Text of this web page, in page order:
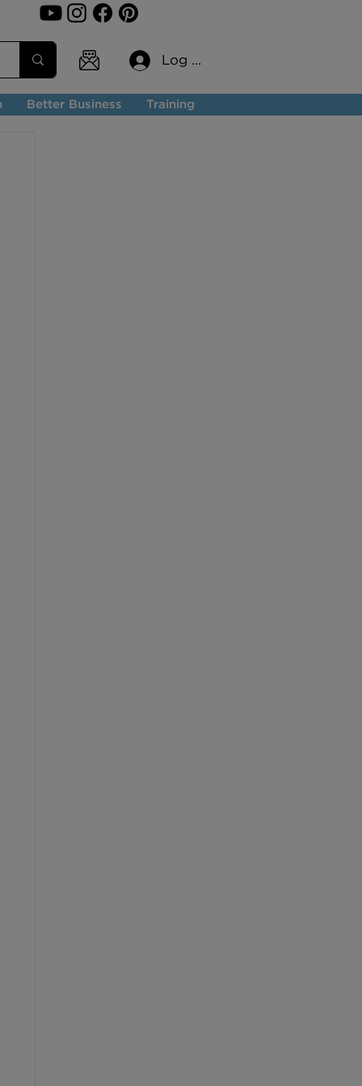
Better Business Training
Log In